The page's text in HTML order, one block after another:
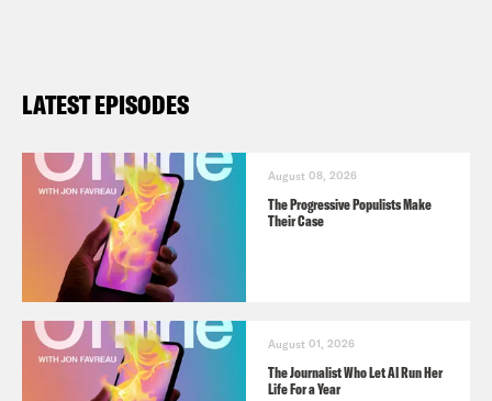
LATEST EPISODES
August 08, 2026
The Progressive Populists Make
Their Case
August 01, 2026
The Journalist Who Let AI Run Her
Life For a Year